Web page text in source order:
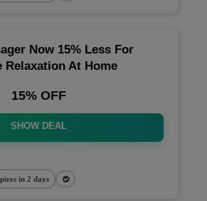
Now 15% Less For
Relaxation At Home
15% OFF
SHOW DEAL
in 2 days